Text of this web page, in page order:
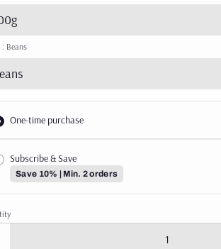
: Beans
One-time purchase
Subscribe & Save
Save 10% | Min. 2 orders